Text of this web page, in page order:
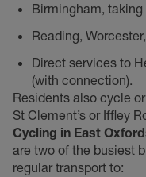
Birmingham, taking
Reading,
Direct services to
(with connection).
Residents also cycle
St Clement’s or Iffley
Cycling in East
are two of the busiest
regular transport to: